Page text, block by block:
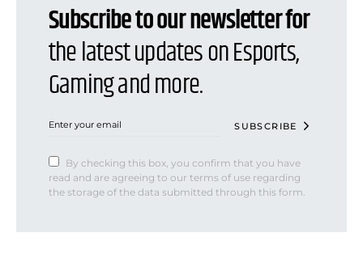
Subscribe to our newsletter for
the latest updates on Esports,
Gaming and more.
SUBSCRIBE
By checking this box, you confirm that you have
read and are agreeing to our terms of use regarding
the storage of the data submitted through this form.